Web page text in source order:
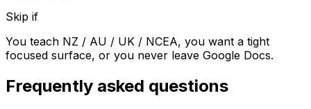
Skip if
You teach NZ / AU / UK / NCEA, you want a tight
focused surface, or you never leave Google Docs.
Frequently asked questions